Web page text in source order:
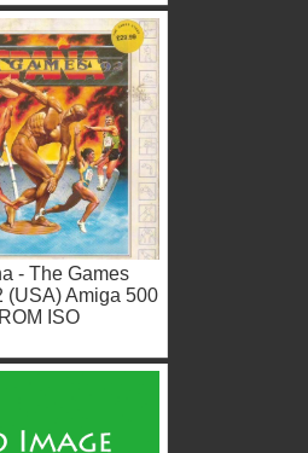
- The Games
(USA) Amiga 500
ROM ISO